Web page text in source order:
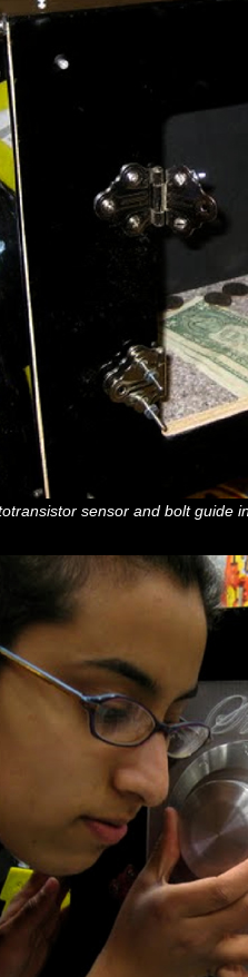
sensor and bolt guide